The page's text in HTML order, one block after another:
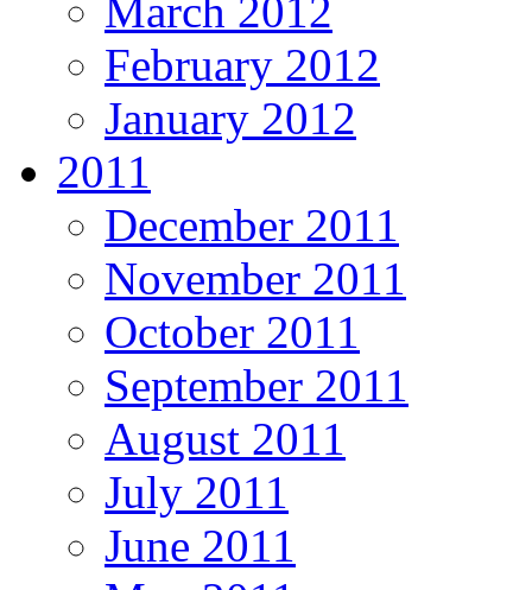
March 2012
February 2012
January 2012
2011
December 2011
November 2011
October 2011
September 2011
August 2011
July 2011
June 2011